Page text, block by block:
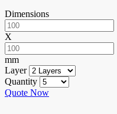
Dimensions
X
mm
Layer
Quantity
Quote Now